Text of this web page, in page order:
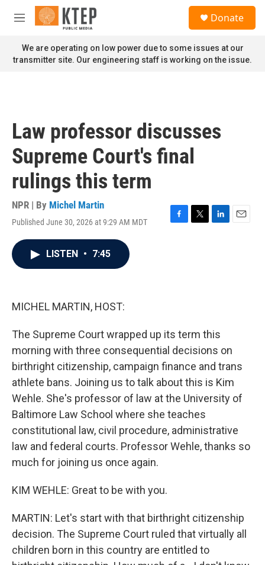
Skip to main content
M
n
u
Donate
We are operating on low power due to some issues at our
transmitter site. Our engineering staff is working on the issue.
Law professor discusses
Supreme Court's final
rulings this term
NPR | By Michel Martin
Published June 30, 2026 at 9:29 AM MDT
F
T
L
E
LISTEN • 7:45
MICHEL MARTIN, HOST:
The Supreme Court wrapped up its term this
morning with three consequential decisions on
birthright citizenship, campaign finance and trans
athlete bans. Joining us to talk about this is Kim
Wehle. She's professor of law at the University of
Baltimore Law School where she teaches
constitutional law, civil procedure, administrative
law and federal courts. Professor Wehle, thanks so
much for joining us once again.
KIM WEHLE: Great to be with you.
MARTIN: Let's start with that birthright citizenship
decision. The Supreme Court ruled that virtually all
children born in this country are entitled to